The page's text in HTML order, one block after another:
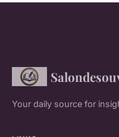
Your daily source for